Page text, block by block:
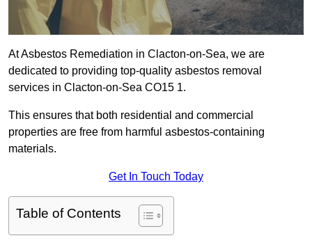
At Asbestos Remediation in Clacton-on-Sea, we are
dedicated to providing top-quality asbestos removal
services in Clacton-on-Sea CO15 1.
This ensures that both residential and commercial
properties are free from harmful asbestos-containing
materials.
Get In Touch Today
Table of Contents